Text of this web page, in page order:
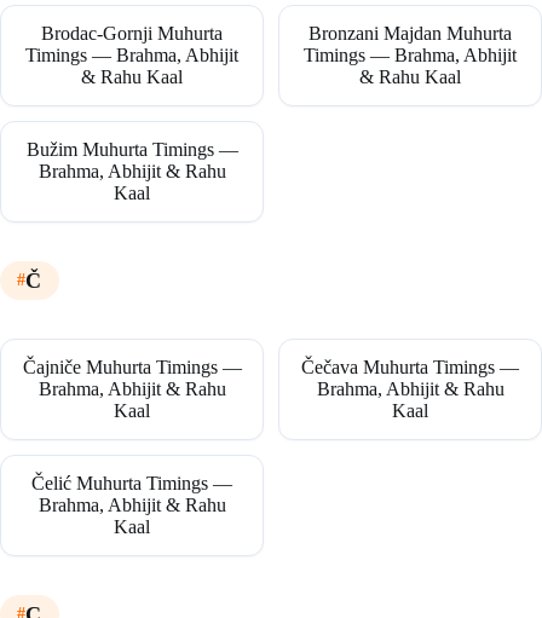
Brodac-Gornji Muhurta
Timings — Brahma, Abhijit
& Rahu Kaal
Bronzani Majdan Muhurta
Timings — Brahma, Abhijit
& Rahu Kaal
Bužim Muhurta Timings —
Brahma, Abhijit & Rahu
Kaal
Č
Čajniče Muhurta Timings —
Brahma, Abhijit & Rahu
Kaal
Čečava Muhurta Timings —
Brahma, Abhijit & Rahu
Kaal
Čelić Muhurta Timings —
Brahma, Abhijit & Rahu
Kaal